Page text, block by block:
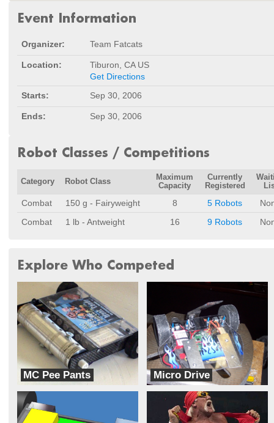
Event Information
Organizer: Team Fatcats
Location:
Tiburon, CA US
Get Directions
Starts:
Sep 30, 2006
Ends: Sep 30, 2006
Robot Classes / Competitions
Category Robot Class
Maximum
Capacity
Currently
Registered
Combat 150 g - Fairyweight 8 5 Robots
Combat
1 lb - Antweight 16 9 Robots
Explore Who Competed
MC Pee Pants
Fatcats
Micro Drive
Team Misfit